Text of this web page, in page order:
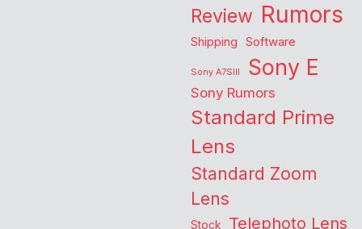
Review Rumors
Shipping Software
Sony A7SIII Sony E
Sony Rumors
Standard Prime
Lens
Standard Zoom
Lens
Stock Telephoto Lens